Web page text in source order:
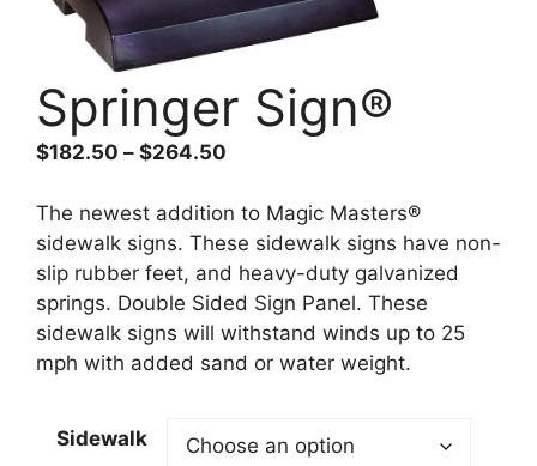
Springer Sign®
$182.50 – $264.50
$182.50
through
$264.50
The newest addition to Magic Masters®
sidewalk signs. These sidewalk signs have non-
slip rubber feet, and heavy-duty galvanized
springs. Double Sided Sign Panel. These
sidewalk signs will withstand winds up to 25
mph with added sand or water weight.
Sidewalk